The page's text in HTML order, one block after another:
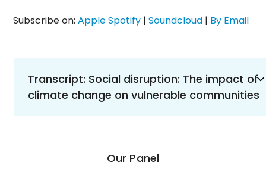
Subscribe on:AppleSpotify |Soundcloud | By Email
Transcript: Social disruption: The impact of
climate change on vulnerable communities
Our Panel